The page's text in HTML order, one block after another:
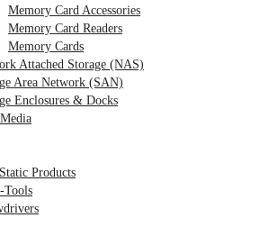
Memory Card Accessories
Memory Card Readers
Memory Cards
Attached Storage (NAS)
Area Network (SAN)
Enclosures & Docks
Products